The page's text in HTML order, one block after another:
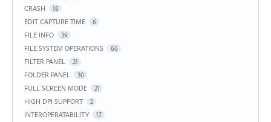
CRASH 18
EDIT CAPTURE TIME 6
FILE INFO 39
FILE SYSTEM OPERATIONS 66
FILTER PANEL 21
FOLDER PANEL 30
FULL SCREEN MODE 21
HIGH DPI SUPPORT 2
INTEROPERATABILITY 17